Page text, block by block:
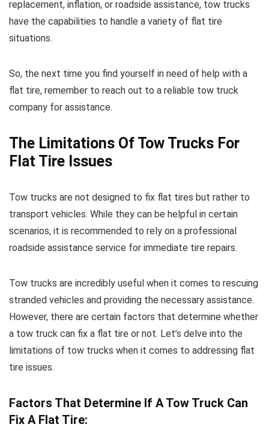
replacement, inflation, or roadside assistance, tow trucks
have the capabilities to handle a variety of flat tire
situations.
So, the next time you find yourself in need of help with a
flat tire, remember to reach out to a reliable tow truck
company for assistance.
The Limitations Of Tow Trucks For
Flat Tire Issues
Tow trucks are not designed to fix flat tires but rather to
transport vehicles. While they can be helpful in certain
scenarios, it is recommended to rely on a professional
roadside assistance service for immediate tire repairs.
Tow trucks are incredibly useful when it comes to rescuing
stranded vehicles and providing the necessary assistance.
However, there are certain factors that determine whether
a tow truck can fix a flat tire or not. Let’s delve into the
limitations of tow trucks when it comes to addressing flat
tire issues.
Factors That Determine If A Tow Truck Can
Fix A Flat Tire: